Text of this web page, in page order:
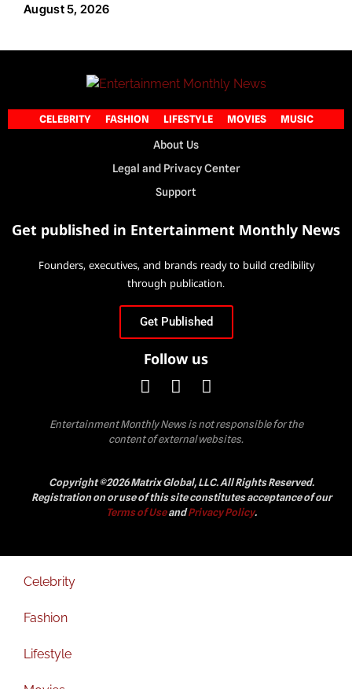
August 5, 2026
CELEBRITY FASHION LIFESTYLE MOVIES MUSIC
About Us
Legal and Privacy Center
Support
Get published in Entertainment Monthly News
Founders, executives, and brands ready to build credibility
through publication.
Get Published
Follow us
Entertainment Monthly News is not responsible for the
content of external websites.
Copyright ©2026 Matrix Global, LLC. All Rights Reserved.
Registration on or use of this site constitutes acceptance of our
Terms of UseandPrivacy Policy.
Celebrity
Fashion
Lifestyle